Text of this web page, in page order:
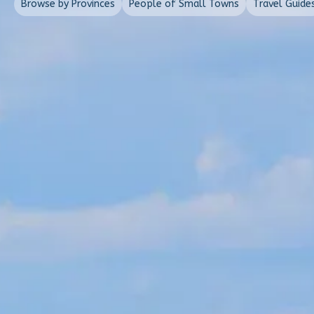
Browse by Provinces People of Small Towns Travel